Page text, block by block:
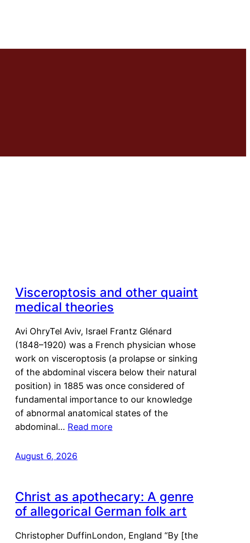
Visceroptosis and other quaint
medical theories
Avi OhryTel Aviv, Israel Frantz Glénard
(1848–1920) was a French physician whose
work on visceroptosis (a prolapse or sinking
of the abdominal viscera below their natural
position) in 1885 was once considered of
fundamental importance to our knowledge
of abnormal anatomical states of the
abdominal… Read more
August 6, 2026
Christ as apothecary: A genre
of allegorical German folk art
Christopher DuffinLondon, England “By [the